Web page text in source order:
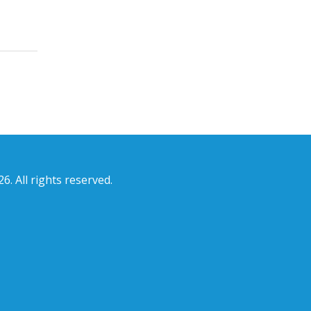
All rights reserved.